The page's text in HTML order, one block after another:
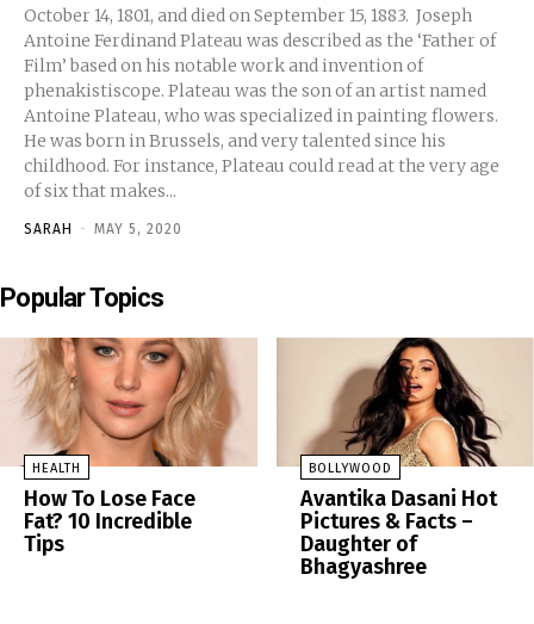
October 14, 1801, and died on September 15, 1883. Joseph
Antoine Ferdinand Plateau was described as the ‘Father of
Film’ based on his notable work and invention of
phenakistiscope. Plateau was the son of an artist named
Antoine Plateau, who was specialized in painting flowers.
He was born in Brussels, and very talented since his
childhood. For instance, Plateau could read at the very age
of six that makes...
SARAH - MAY 5, 2020
Popular Topics
HEALTH
How To Lose Face
Fat? 10 Incredible
Tips
BOLLYWOOD
Avantika Dasani Hot
Pictures & Facts –
Daughter of
Bhagyashree